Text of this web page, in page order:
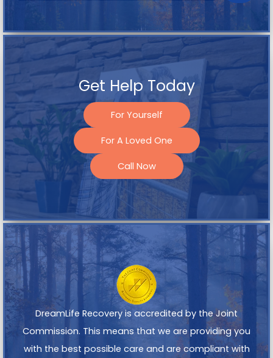
Get Help Today
For Yourself
For A Loved One
Call Now
DreamLife Recovery is accredited by the Joint
Commission. This means that we are providing you
with the best possible care and are compliant with